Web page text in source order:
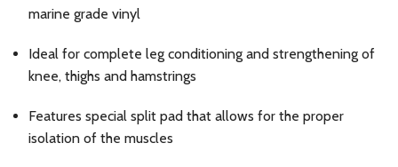
marine grade vinyl
Ideal for complete leg conditioning and strengthening of
knee, thighs and hamstrings
Features special split pad that allows for the proper
isolation of the muscles